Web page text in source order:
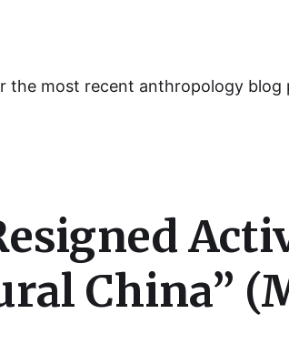
the most recent anthropology blog
China”